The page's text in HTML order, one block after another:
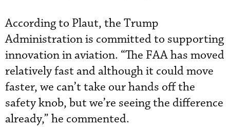
According to Plaut, the Trump
Administration is committed to supporting
innovation in aviation. “The FAA has moved
relatively fast and although it could move
faster, we can’t take our hands off the
safety knob, but we’re seeing the difference
already,” he commented.